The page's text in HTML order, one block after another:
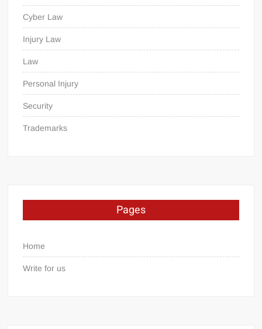
Cyber Law
Injury Law
Law
Personal Injury
Security
Trademarks
Pages
Home
Write for us